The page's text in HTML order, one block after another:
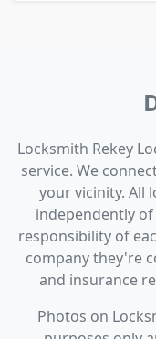
Locksmith Rekey
service. We
your vicinity. All
independently of
responsibility of
company they're
and insurance
Photos on